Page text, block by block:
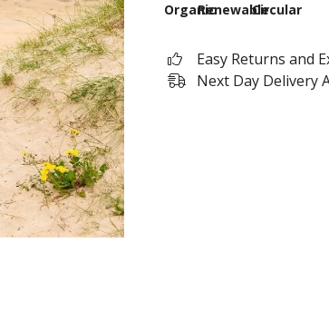
OrganicRenewableCircular
Easy Returns and
Next Day Delivery